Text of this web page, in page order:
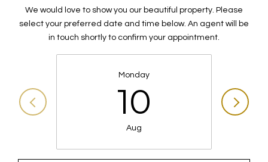
We would love to show you our beautiful property. Please
select your preferred date and time below. An agent will be
in touch shortly to confirm your appointment.
Monday
10
Aug